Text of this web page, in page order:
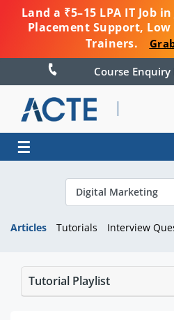
Land a ₹5–15 LPA IT Job
Placement Support, Low
Trainers.
Course
☰
Articles Tutorials Interview
Tutorial Playlist